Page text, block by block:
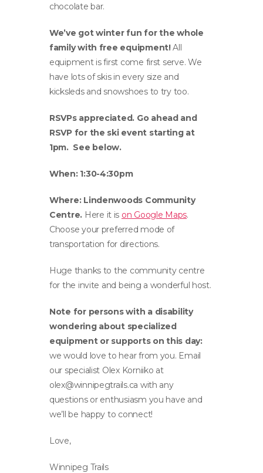
chocolate bar.
We’ve got winter fun for the whole
family with free equipment!All
equipment is first come first serve. We
have lots of skis in every size and
kicksleds and snowshoes to try too.
RSVPs appreciated. Go ahead and
RSVP for the ski event starting at
1pm. See below.
When: 1:30-4:30pm
Where: Lindenwoods Community
Centre. Here it is on Google Maps.
Choose your preferred mode of
transportation for directions.
Huge thanks to the community centre
for the invite and being a wonderful host.
Note for persons with a disability
wondering about specialized
equipment or supports on this day:
we would love to hear from you. Email
our specialist Olex Korniiko at
olex@winnipegtrails.ca with any
questions or enthusiasm you have and
we’ll be happy to connect!
Love,
Winnipeg Trails